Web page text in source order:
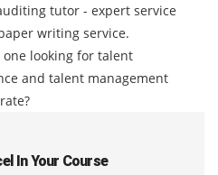
tutor - expert service
writing service.
one looking for talent
and talent management
In Your Course